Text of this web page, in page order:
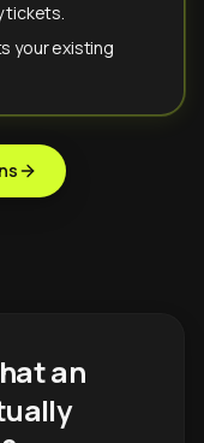
tickets.
your existing
an